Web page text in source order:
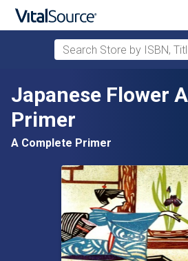
Search Store by ISBN,
Japanese Flower
Primer
A Complete Primer